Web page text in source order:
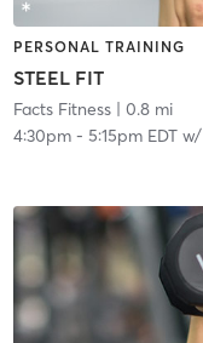
PERSONAL TRAINING
STEEL FIT
Facts Fitness| 0.8 mi
4:30pm- 5:15pm EDTw/